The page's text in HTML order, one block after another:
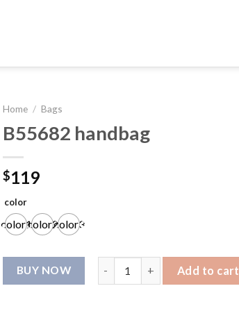
Home / Bags
B55682 handbag
$119
color
color1color2color3
B55682 handbag quantity
Add to cart